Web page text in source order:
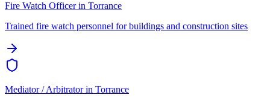
Fire Watch Officerin Torrance
Trained fire watch personnel for buildings and construction sites
Mediator / Arbitratorin Torrance